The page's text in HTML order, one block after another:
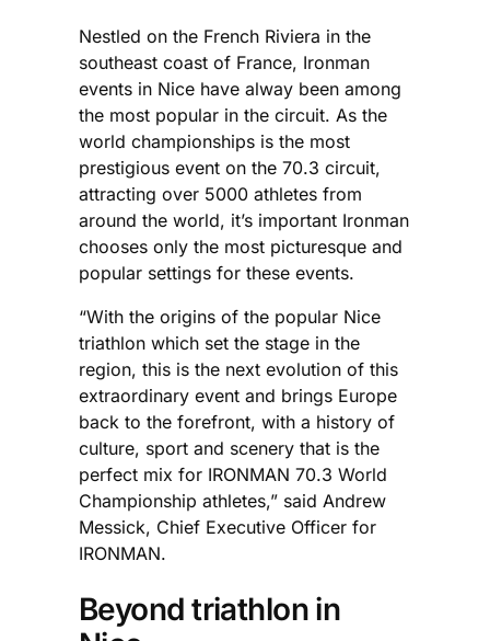
Nestled on the French Riviera in the
southeast coast of France, Ironman
events in Nice have alway been among
the most popular in the circuit. As the
world championships is the most
prestigious event on the 70.3 circuit,
attracting over 5000 athletes from
around the world, it’s important Ironman
chooses only the most picturesque and
popular settings for these events.
“With the origins of the popular Nice
triathlon which set the stage in the
region, this is the next evolution of this
extraordinary event and brings Europe
back to the forefront, with a history of
culture, sport and scenery that is the
perfect mix for IRONMAN 70.3 World
Championship athletes,” said Andrew
Messick, Chief Executive Officer for
IRONMAN.
Beyond triathlon in